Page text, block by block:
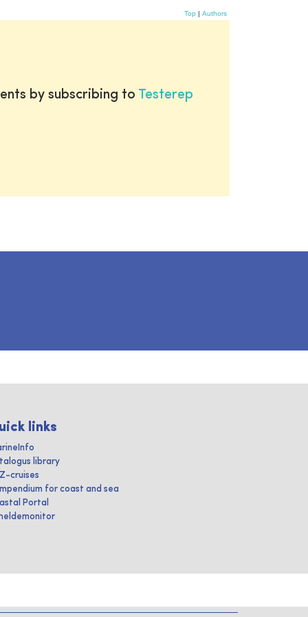
Top | Authors
by subscribing to Testerep
links
library
cruises
for coast and sea
Portal